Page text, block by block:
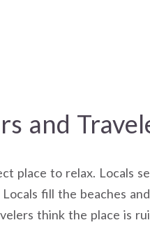
and
place to relax. Locals
fill the beaches
think the place is